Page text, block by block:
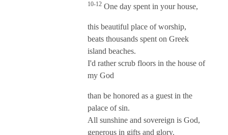
10-12 One day spent in your house,
this beautiful place of worship,
beats thousands spent on Greek
island beaches.
I'd rather scrub floors in the house of
my God
than be honored as a guest in the
palace of sin.
All sunshine and sovereign is God,
generous in gifts and glory.